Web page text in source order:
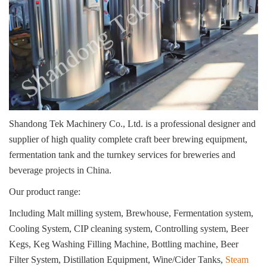
Shandong Tek Machinery Co., Ltd. is a professional designer and
supplier of high quality complete craft beer brewing equipment,
fermentation tank and the turnkey services for breweries and
beverage projects in China.
Our product range:
Including Malt milling system, Brewhouse, Fermentation system,
Cooling System, CIP cleaning system, Controlling system, Beer
Kegs, Keg Washing Filling Machine, Bottling machine, Beer
Filter System, Distillation Equipment, Wine/Cider Tanks, Steam